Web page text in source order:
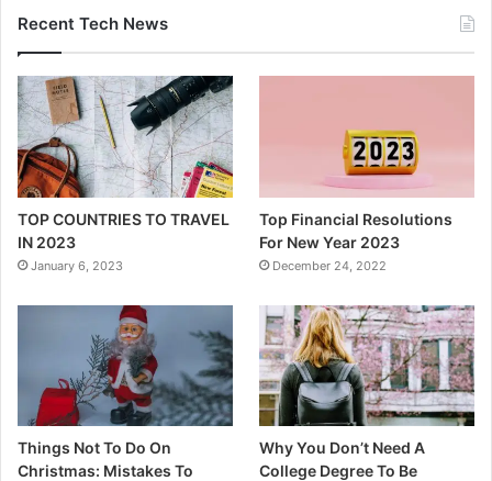
Recent Tech News
TOP COUNTRIES TO TRAVEL
IN 2023
January 6, 2023
Top Financial Resolutions
For New Year 2023
December 24, 2022
Things Not To Do On
Christmas: Mistakes To
Why You Don’t Need A
College Degree To Be